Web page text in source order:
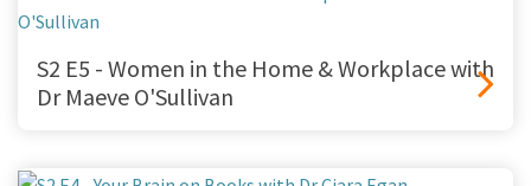
S2 E5 - Women in the Home & Workplace with
Dr Maeve O'Sullivan